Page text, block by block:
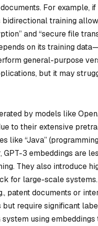
For example,
bidirectional training
and “secure file
on its training
general-purpose
but it may
by models like
to their extensive
like “Java”
GPT-3 embeddings are
They also introduce
for large-scale
patent documents or
require significant
system using